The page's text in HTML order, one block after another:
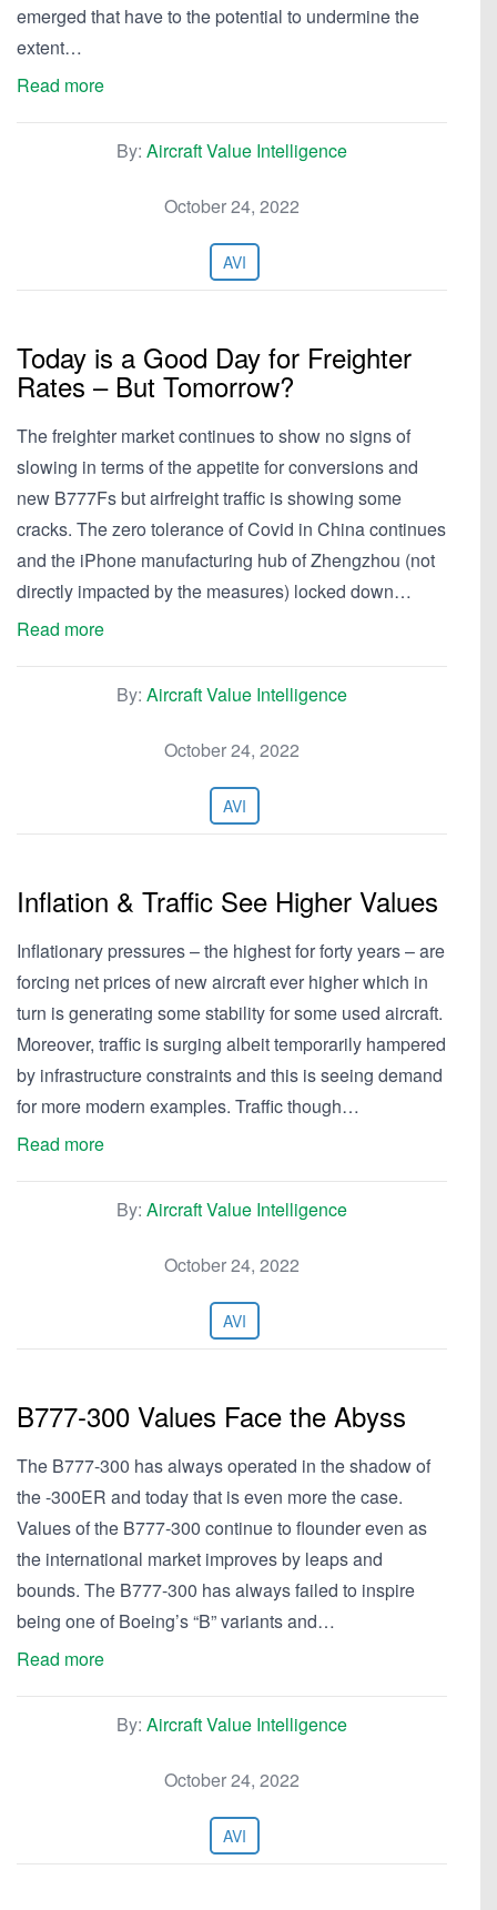
emerged that have to the potential to undermine the
extent…
Read more
By: Aircraft Value Intelligence
October 24, 2022
AVI
Today is a Good Day for Freighter
Rates – But Tomorrow?
The freighter market continues to show no signs of
slowing in terms of the appetite for conversions and
new B777Fs but airfreight traffic is showing some
cracks. The zero tolerance of Covid in China continues
and the iPhone manufacturing hub of Zhengzhou (not
directly impacted by the measures) locked down…
Read more
By: Aircraft Value Intelligence
October 24, 2022
AVI
Inflation & Traffic See Higher Values
Inflationary pressures – the highest for forty years – are
forcing net prices of new aircraft ever higher which in
turn is generating some stability for some used aircraft.
Moreover, traffic is surging albeit temporarily hampered
by infrastructure constraints and this is seeing demand
for more modern examples. Traffic though…
Read more
By: Aircraft Value Intelligence
October 24, 2022
AVI
B777-300 Values Face the Abyss
The B777-300 has always operated in the shadow of
the -300ER and today that is even more the case.
Values of the B777-300 continue to flounder even as
the international market improves by leaps and
bounds. The B777-300 has always failed to inspire
being one of Boeing’s “B” variants and…
Read more
By: Aircraft Value Intelligence
October 24, 2022
AVI